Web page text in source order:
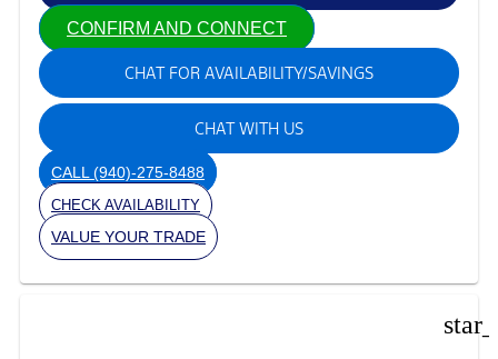
CONFIRM AND CONNECT
CHAT FOR AVAILABILITY/SAVINGS
CHAT WITH US
CALL (940)-275-8488
CHECK AVAILABILITY
VALUE YOUR TRADE